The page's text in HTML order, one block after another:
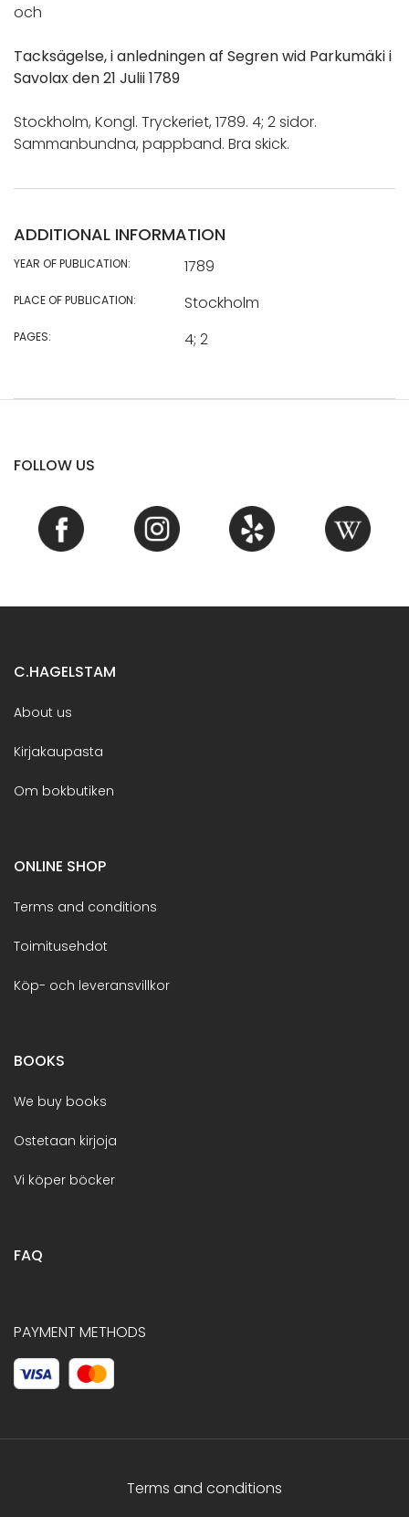
och
Tacksägelse, i anledningen af Segren wid Parkumäki i
Savolax den 21 Julii 1789
Stockholm, Kongl. Tryckeriet, 1789. 4; 2 sidor.
Sammanbundna, pappband. Bra skick.
ADDITIONAL INFORMATION
YEAR OF PUBLICATION: 1789
PLACE OF PUBLICATION: Stockholm
PAGES: 4; 2
FOLLOW US
C.HAGELSTAM
About us
Kirjakaupasta
Om bokbutiken
ONLINE SHOP
Terms and conditions
Toimitusehdot
Köp- och leveransvillkor
BOOKS
We buy books
Ostetaan kirjoja
Vi köper böcker
FAQ
PAYMENT METHODS
Terms and conditions